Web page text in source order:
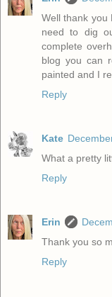
Well thank you
need to dig
complete
blog you can
painted and I
Reply
Kate
What a pretty
Reply
Erin
Thank you so
Reply